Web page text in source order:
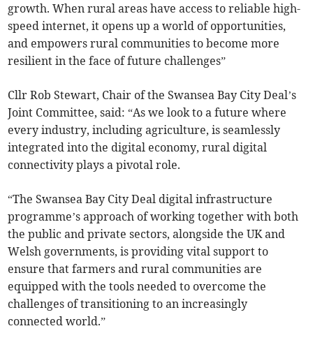
growth. When rural areas have access to reliable high-
speed internet, it opens up a world of opportunities,
and empowers rural communities to become more
resilient in the face of future challenges”
Cllr Rob Stewart, Chair of the Swansea Bay City Deal’s
Joint Committee, said: “As we look to a future where
every industry, including agriculture, is seamlessly
integrated into the digital economy, rural digital
connectivity plays a pivotal role.
“The Swansea Bay City Deal digital infrastructure
programme’s approach of working together with both
the public and private sectors, alongside the UK and
Welsh governments, is providing vital support to
ensure that farmers and rural communities are
equipped with the tools needed to overcome the
challenges of transitioning to an increasingly
connected world.”